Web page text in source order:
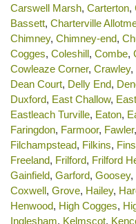
Carswell Marsh, Carterton,
Bassett, Charterville
Chimney, Chimney-end,
Cogges, Coleshill, Combe,
Cowleaze Corner, Crawley,
Dean Court, Delly End,
Duxford, East Challow,
Eastleach Turville, Eaton,
Faringdon, Farmoor, Fawler,
Filchampstead, Filkins,
Freeland, Frilford, Frilford
Gainfield, Garford, Goosey,
Coxwell, Grove, Hailey,
Henwood, High Cogges,
Inglesham, Kelmscot,